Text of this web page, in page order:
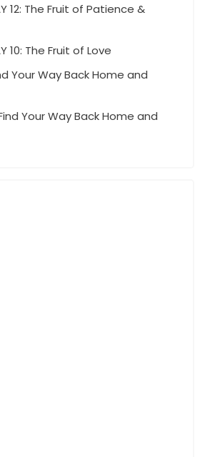
12: The Fruit of Patience &
10: The Fruit of Love
Your Way Back Home and
Your Way Back Home and